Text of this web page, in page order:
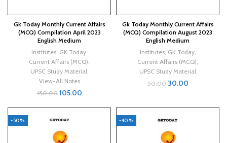
Gk Today Monthly Current Affairs
(MCQ) Compilation April 2023
English Medium
Institutes, GK Today,
Current Affairs (MCQ),
UPSC Study Material,
View-All Notes
150.00 105.00
Gk Today Monthly Current Affairs
(MCQ) Compilation August 2023
English Medium
Institutes, GK Today,
Current Affairs (MCQ),
UPSC Study Material
50.00 30.00
-50% -40%